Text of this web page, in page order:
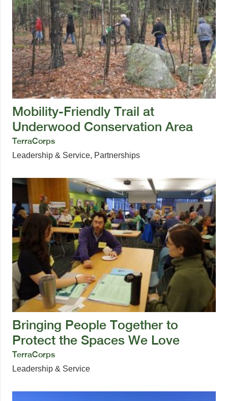
Mobility-Friendly Trail at
Underwood Conservation Area
TerraCorps
Leadership & Service, Partnerships
Bringing People Together to
Protect the Spaces We Love
TerraCorps
Leadership & Service